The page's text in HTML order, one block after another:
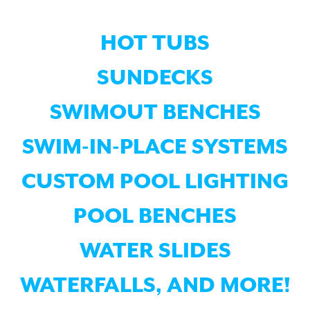
HOT TUBS
SUNDECKS
SWIMOUT BENCHES
SWIM-IN-PLACE SYSTEMS
CUSTOM POOL LIGHTING
POOL BENCHES
WATER SLIDES
WATERFALLS, AND MORE!